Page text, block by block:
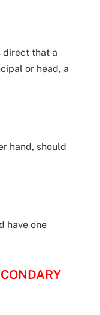
direct that a
or head, a
hand, should
have one